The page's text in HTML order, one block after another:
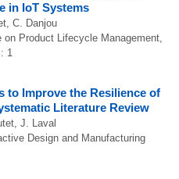
in IoT Systems
C. Danjou
on Product Lifecycle Management,
1
to Improve the Resilience of
Literature Review
J. Laval
Design and Manufacturing